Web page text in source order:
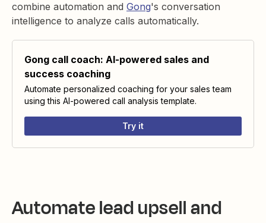
combine automation and Gong's conversation
intelligence to analyze calls automatically.
Gong call coach: AI-powered sales and
success coaching
Automate personalized coaching for your sales team
using this AI-powered call analysis template.
Try it
Automate lead upsell and